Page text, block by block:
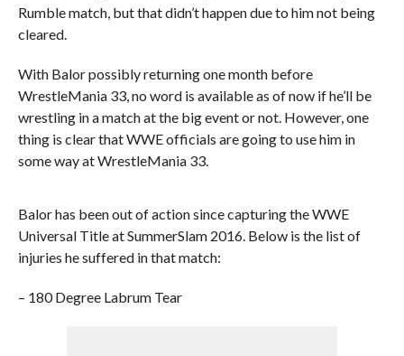
Rumble match, but that didn’t happen due to him not being
cleared.
With Balor possibly returning one month before
WrestleMania 33, no word is available as of now if he’ll be
wrestling in a match at the big event or not. However, one
thing is clear that WWE officials are going to use him in
some way at WrestleMania 33.
Balor has been out of action since capturing the WWE
Universal Title at SummerSlam 2016. Below is the list of
injuries he suffered in that match:
– 180 Degree Labrum Tear